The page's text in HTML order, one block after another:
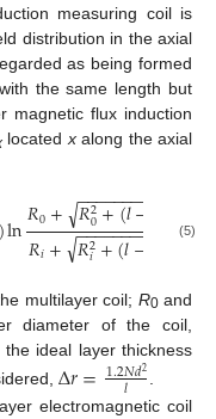
measuring coil is
distribution in the axial
as being formed
the same length but
magnetic flux induction
locatedxalong the axial
ln𝑅0+ 𝑅2
0+(𝑙−
−−−−−−−−
√
𝑅𝑖+ 𝑅2
𝑖+(𝑙−
−−−−−−−−
√ ⎤
⎦
⎥
⎥
(5)
multilayer coil; R0and
diameter of the coil,
ideal layer thickness
∆𝑟=1.2𝑁𝑑2
𝑙
electromagnetic coil